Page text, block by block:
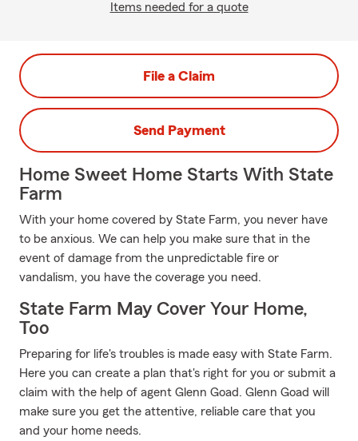
Items needed for a quote
File a Claim
Send Payment
Home Sweet Home Starts With State
Farm
With your home covered by State Farm, you never have
to be anxious. We can help you make sure that in the
event of damage from the unpredictable fire or
vandalism, you have the coverage you need.
State Farm May Cover Your Home,
Too
Preparing for life's troubles is made easy with State Farm.
Here you can create a plan that's right for you or submit a
claim with the help of agent Glenn Goad. Glenn Goad will
make sure you get the attentive, reliable care that you
and your home needs.